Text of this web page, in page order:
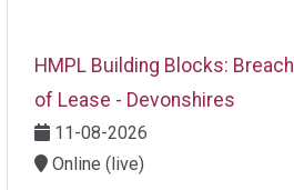
HMPL Building Blocks: Breach
of Lease - Devonshires
11-08-2026
Online (live)